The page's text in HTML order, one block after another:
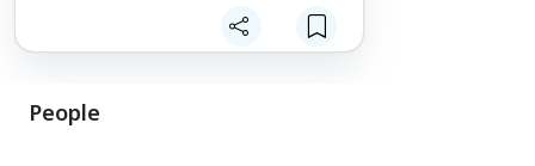
unprecedented levels of access into the
People